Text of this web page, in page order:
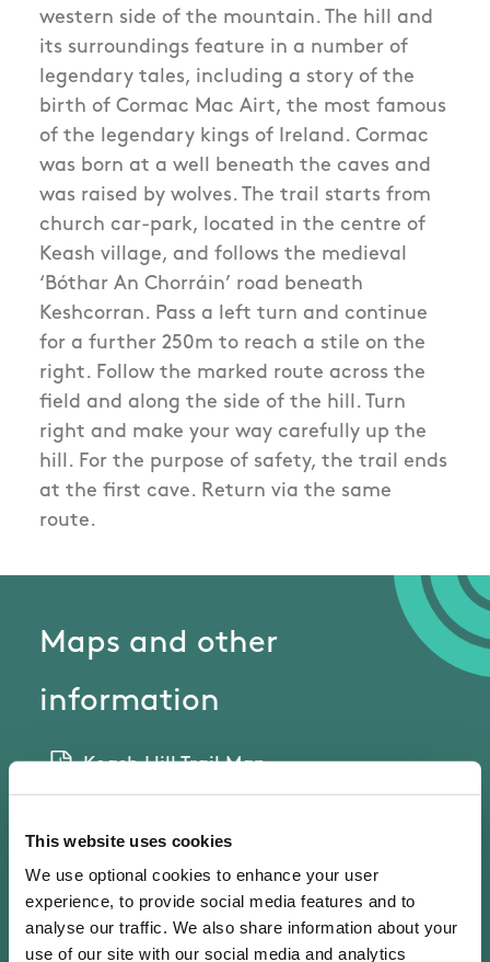
This website uses cookies
We use optional cookies to enhance your user
experience, to provide social media features and to
analyse our traffic. We also share information about your
use of our site with our social media and analytics
western side of the mountain. The hill and
its surroundings feature in a number of
legendary tales, including a story of the
birth of Cormac Mac Airt, the most famous
of the legendary kings of Ireland. Cormac
was born at a well beneath the caves and
was raised by wolves. The trail starts from
church car-park, located in the centre of
Keash village, and follows the medieval
‘Bóthar An Chorráin’ road beneath
Keshcorran. Pass a left turn and continue
for a further 250m to reach a stile on the
right. Follow the marked route across the
field and along the side of the hill. Turn
right and make your way carefully up the
hill. For the purpose of safety, the trail ends
at the first cave. Return via the same
route.
Maps and other
information
Keash Hill Trail Map
External Links
Follow this link